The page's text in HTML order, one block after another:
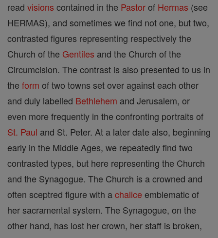
read visions contained in the Pastorof Hermas (see
HERMAS), and sometimes we find not one, but two,
contrasted figures representing respectively the
Church of the Gentiles and the Church of the
Circumcision. The contrast is also presented to us in
the form of two towns set over against each other
and duly labelled Bethlehem and Jerusalem, or
even more frequently in the confronting portraits of
St. Paul and St. Peter. At a later date also, beginning
early in the Middle Ages, we repeatedly find two
contrasted types, but here representing the Church
and the Synagogue. The Church is a crowned and
often sceptred figure with achalice emblematic of
her sacramental system. The Synagogue, on the
other hand, has lost her crown, her staff is broken,